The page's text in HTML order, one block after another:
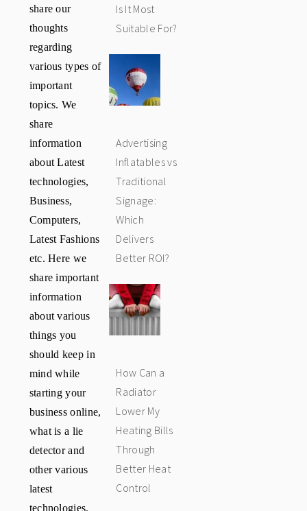
share our
thoughts
regarding
various types of
important
topics. We
share
information
about Latest
technologies,
Business,
Computers,
Latest Fashions
etc. Here we
share important
information
about various
things you
should keep in
mind while
starting your
business online,
what is a lie
detector and
other various
latest
technologies.
Is It Most
Suitable For?
Advertising
Inflatables vs
Traditional
Signage:
Which
Delivers
Better ROI?
How Can a
Radiator
Lower My
Heating Bills
Through
Better Heat
Control